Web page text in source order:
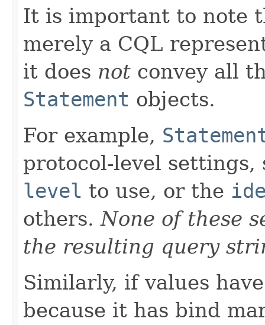
It is important to note
merely a CQL
it does not convey all
Statement objects.
For example,
protocol-level settings,
level to use, or the
others.None of these
the resulting query
Similarly, if values
because it has bind